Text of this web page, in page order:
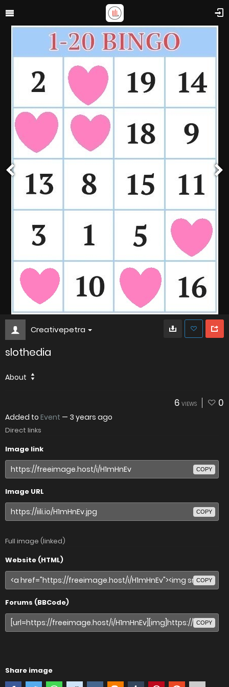
Creativepetra
slothedia
About
6 VIEWS 0
Added to Event — 3 years ago
Direct links
Image link
COPY
Image URL
COPY
Full image (linked)
Website (HTML)
COPY
Forums (BBCode)
COPY
Share image